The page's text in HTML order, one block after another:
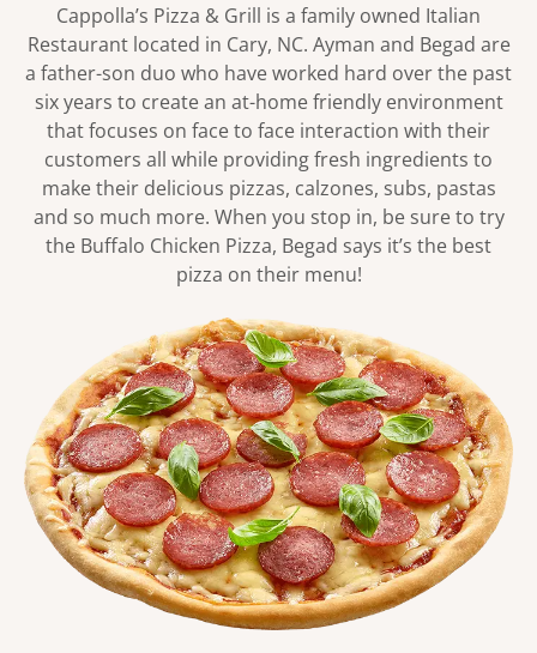
Cappolla’s Pizza & Grill is a family owned Italian
Restaurant located in Cary, NC. Ayman and Begad are
a father-son duo who have worked hard over the past
six years to create an at-home friendly environment
that focuses on face to face interaction with their
customers all while providing fresh ingredients to
make their delicious pizzas, calzones, subs, pastas
and so much more. When you stop in, be sure to try
the Buffalo Chicken Pizza, Begad says it’s the best
pizza on their menu!